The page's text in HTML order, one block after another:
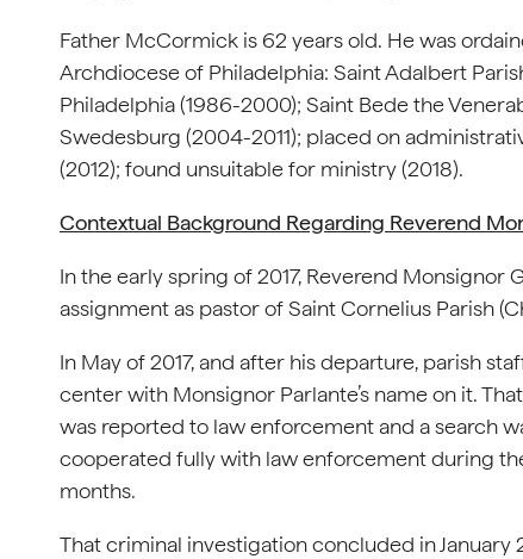
Father McCormick is 62 years old. He was
Archdiocese of Philadelphia: Saint Adalbert
Philadelphia (1986-2000); Saint Bede the
Swedesburg (2004-2011); placed on
(2012); found unsuitable for ministry (2018).
Contextual Background Regarding Reverend
In the early spring of 2017, Reverend Monsignor
assignment as pastor of Saint Cornelius Parish
In May of 2017, and after his departure, parish
center with Monsignor Parlante’s name on it.
was reported to law enforcement and a search
cooperated fully with law enforcement during
months.
That criminal investigation concluded in January